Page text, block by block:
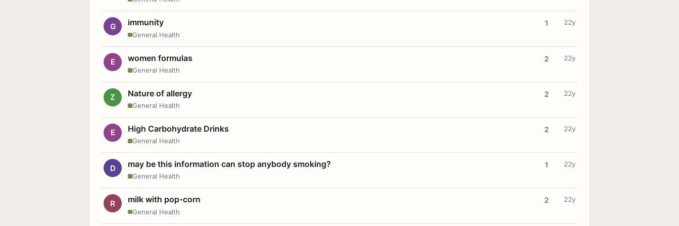
G immunity
General Health
1 22y
E women formulas
General Health
2 22y
Z Nature of allergy
General Health
2 22y
E High Carbohydrate Drinks
General Health
2 22y
D may be this information can stop anybody smoking?
General Health
1 22y
R milk with pop-corn
General Health
2 22y